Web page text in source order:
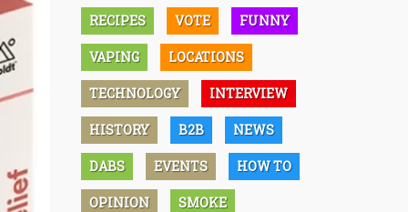
RECIPES VOTE FUNNY
VAPING LOCATIONS
TECHNOLOGY INTERVIEW
HISTORY B2B NEWS
DABS EVENTS HOW TO
OPINION SMOKE